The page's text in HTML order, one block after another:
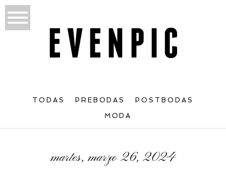
TODAS PREBODAS POSTBODAS
MODA
martes, marzo 26, 2024